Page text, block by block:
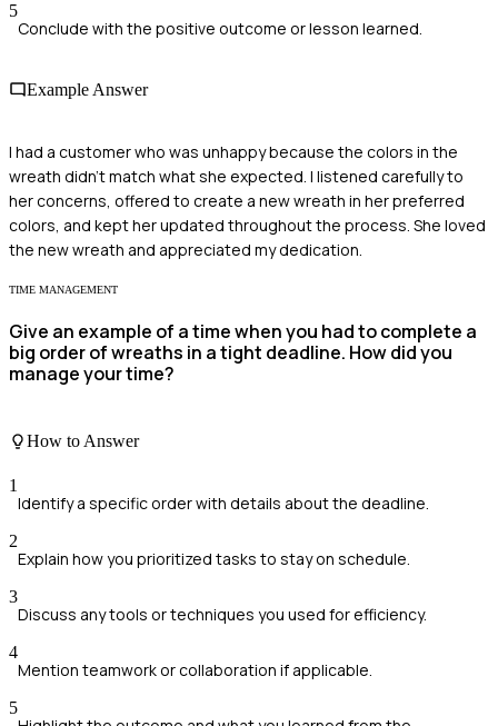
5
Conclude with the positive outcome or lesson learned.
Example Answer
I had a customer who was unhappy because the colors in the
wreath didn't match what she expected. I listened carefully to
her concerns, offered to create a new wreath in her preferred
colors, and kept her updated throughout the process. She loved
the new wreath and appreciated my dedication.
TIME MANAGEMENT
Give an example of a time when you had to complete a
big order of wreaths in a tight deadline. How did you
manage your time?
How to Answer
1
Identify a specific order with details about the deadline.
2
Explain how you prioritized tasks to stay on schedule.
3
Discuss any tools or techniques you used for efficiency.
4
Mention teamwork or collaboration if applicable.
5